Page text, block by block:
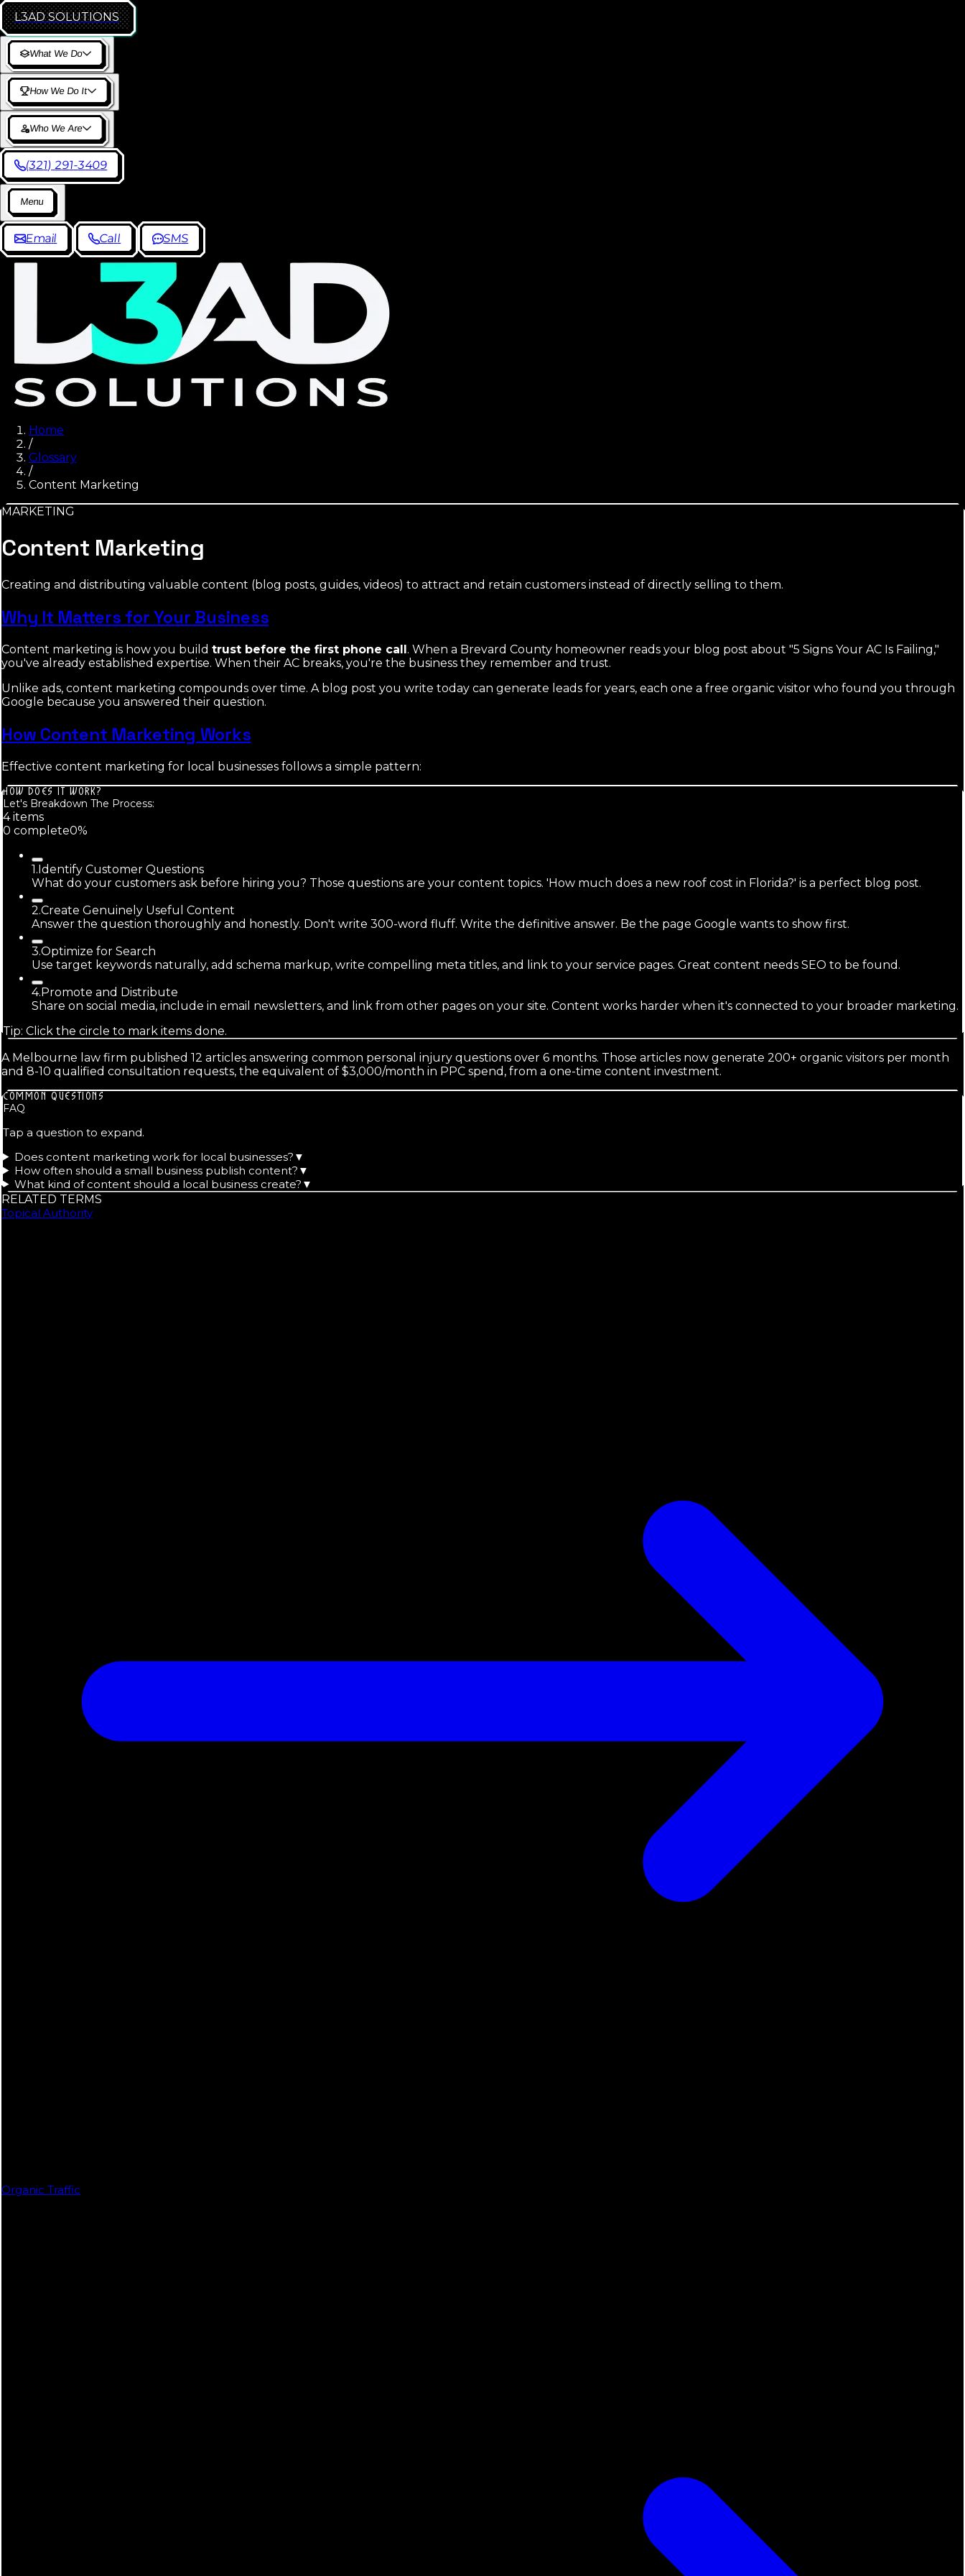
L3AD SOLUTIONS
What We Do
How We Do It
Who We Are
(321) 291-3409
Menu
Email Call SMS
Home
/
Glossary
/
Content Marketing
MARKETING
Content Marketing
Creating and distributing valuable content (blog posts, guides, videos) to attract and retain customers instead of directly selling to them.
Why It Matters for Your Business
Content marketing is how you build trust before the first phone call. When a Brevard County homeowner reads your blog post about "5 Signs Your AC Is Failing,"
you've already established expertise. When their AC breaks, you're the business they remember and trust.
Unlike ads, content marketing compounds over time. A blog post you write today can generate leads for years, each one a free organic visitor who found you through
Google because you answered their question.
How Content Marketing Works
Effective content marketing for local businesses follows a simple pattern:
HOW DOES IT WORK?
Let's Breakdown The Process:
4items
0 complete0%
1.Identify Customer Questions
What do your customers ask before hiring you? Those questions are your content topics. 'How much does a new roof cost in Florida?' is a perfect blog post.
2.Create Genuinely Useful Content
Answer the question thoroughly and honestly. Don't write 300-word fluff. Write the definitive answer. Be the page Google wants to show first.
3.Optimize for Search
Use target keywords naturally, add schema markup, write compelling meta titles, and link to your service pages. Great content needs SEO to be found.
4.Promote and Distribute
Share on social media, include in email newsletters, and link from other pages on your site. Content works harder when it's connected to your broader marketing.
Tip: Click the circle to mark items done.
A Melbourne law firm published 12 articles answering common personal injury questions over 6 months. Those articles now generate 200+ organic visitors per month
and 8-10 qualified consultation requests, the equivalent of $3,000/month in PPC spend, from a one-time content investment.
COMMON QUESTIONS
FAQ
Tap a question to expand.
Does content marketing work for local businesses? ▼
How often should a small business publish content? ▼
What kind of content should a local business create? ▼
RELATED TERMS
Topical Authority
Organic Traffic